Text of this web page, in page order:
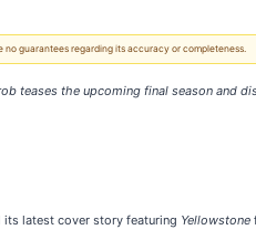
guarantees regarding its accuracy or completeness.
teases the upcoming final season
its latest cover story featuring Yellowstone